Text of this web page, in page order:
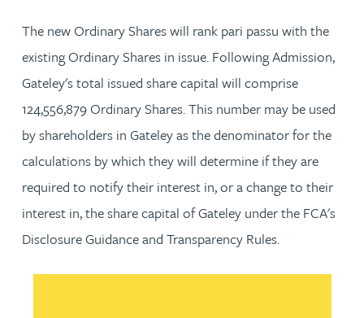
The new Ordinary Shares will rank pari passu with the
existing Ordinary Shares in issue. Following Admission,
Gateley's total issued share capital will comprise
124,556,879 Ordinary Shares. This number may be used
by shareholders in Gateley as the denominator for the
calculations by which they will determine if they are
required to notify their interest in, or a change to their
interest in, the share capital of Gateley under the FCA's
Disclosure Guidance and Transparency Rules.